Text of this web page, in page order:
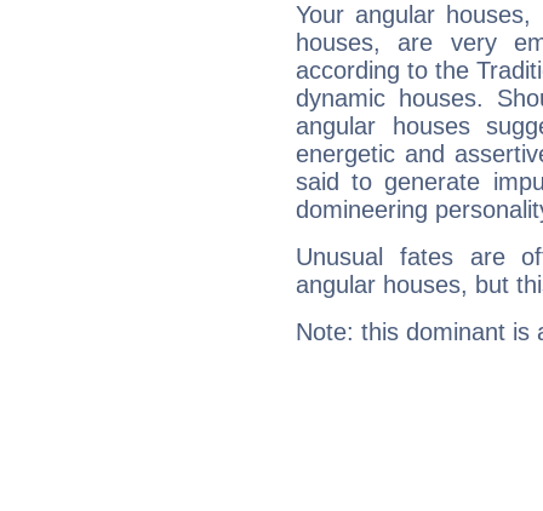
Your angular
houses, are very
according to the
dynamic houses.
angular houses
energetic and
said to generate
domineering
Unusual fates are
angular houses, but
Note: this dominant is